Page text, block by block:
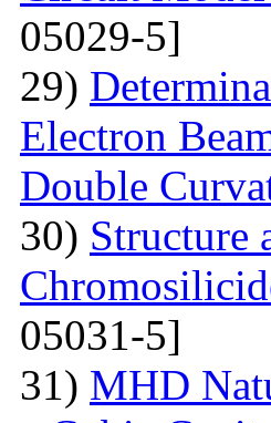
05029-5]
29)
Electron
Double
30) Structure
05031-5]
31) MHD